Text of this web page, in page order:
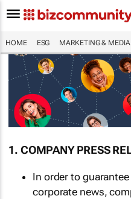
HOME ESG MARKETING & MEDIA
1. COMPANY PRESS
In order to
corporate news,